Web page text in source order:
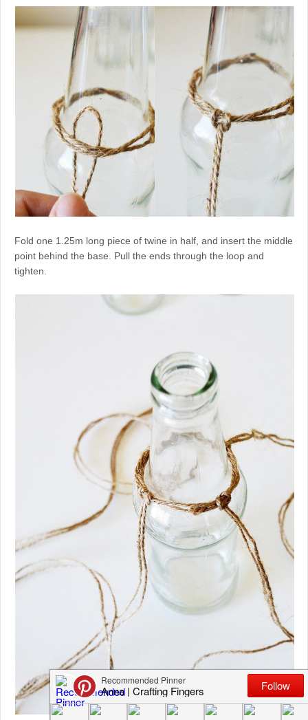
Fold one 1.25m long piece of twine in half, and insert the middle
point behind the base. Pull the ends through the loop and
tighten.